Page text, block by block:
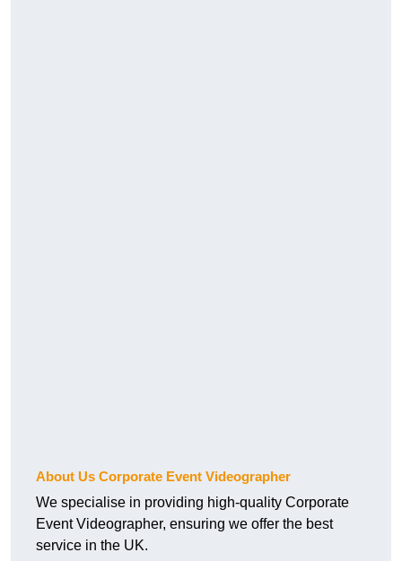
About Us Corporate Event Videographer
We specialise in providing high-quality Corporate
Event Videographer, ensuring we offer the best
service in the UK.